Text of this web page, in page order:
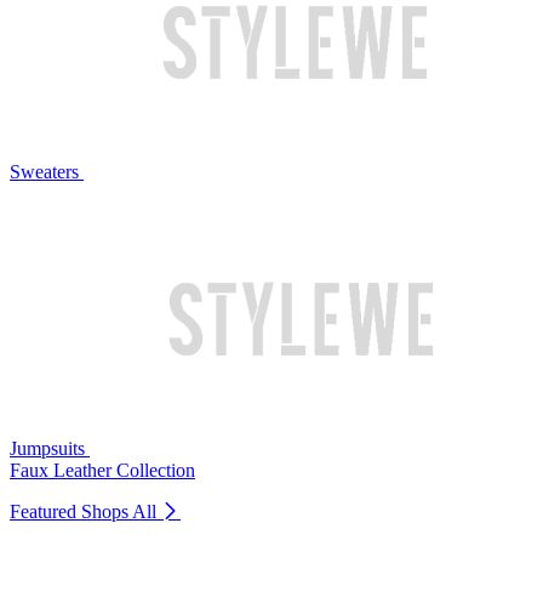
Sweaters
Jumpsuits
Faux Leather Collection
Featured Shops All